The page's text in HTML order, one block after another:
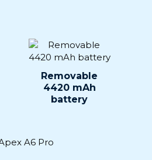
Removable
4420 mAh
battery